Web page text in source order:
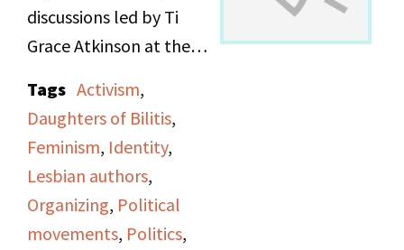
discussions led by Ti
Grace Atkinson at the
office.
Tags Activism,
Daughters of Bilitis,
Feminism, Identity,
Lesbian authors,
Organizing, Political
movements, Politics,